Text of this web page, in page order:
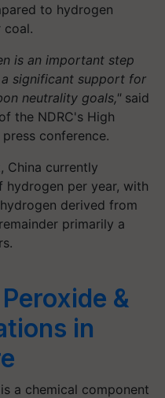
to hydrogen
coal.
is an important step
significant support for
neutrality goals," said
the NDRC's High
conference.
China currently
per year, with
derived from
primarily a
&
in
a chemical component